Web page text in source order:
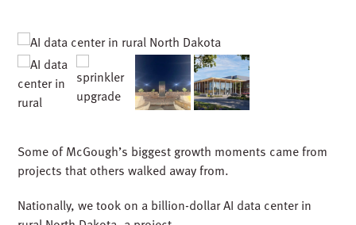
University of North Texas Coliseum
Some of McGough’s biggest growth moments came from